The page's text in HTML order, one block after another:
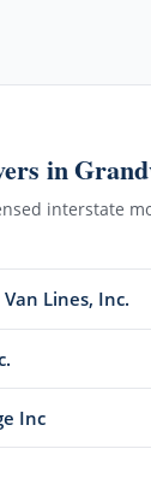
in
interstate
Lines, Inc.
Inc